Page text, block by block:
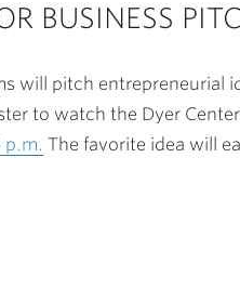
BUSINESS
will pitch entrepreneurial
to watch the Dyer
p.m. The favorite idea will